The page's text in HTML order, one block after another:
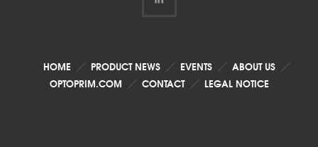
HOME PRODUCT NEWS EVENTS
ABOUT US
OPTOPRIM.COM
CONTACT LEGAL NOTICE